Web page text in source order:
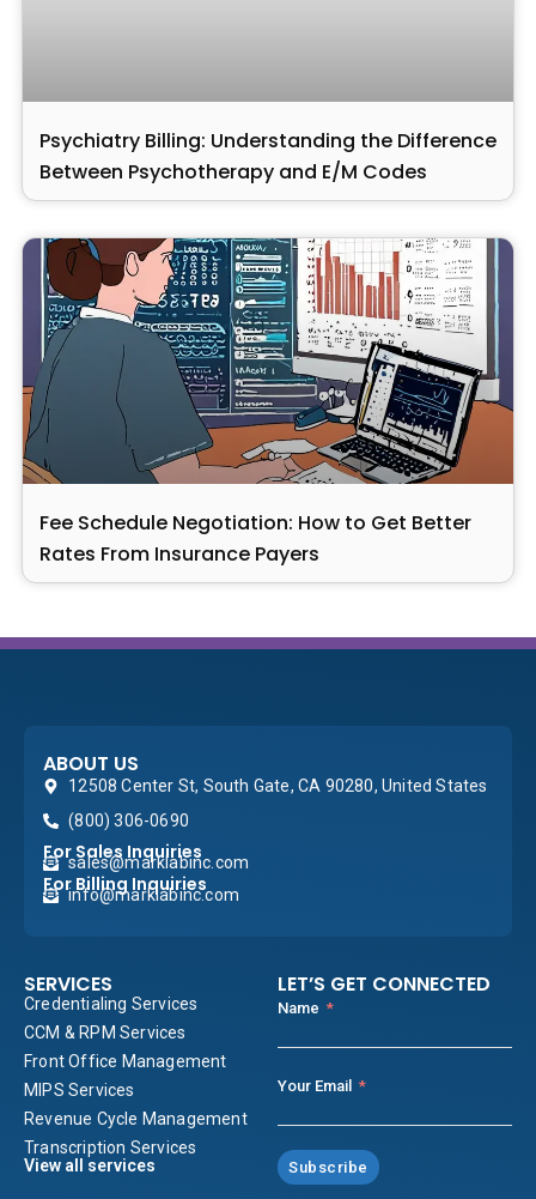
Psychiatry Billing: Understanding the Difference
Between Psychotherapy and E/M Codes
Fee Schedule Negotiation: How to Get Better
Rates From Insurance Payers
ABOUT US
12508 Center St, South Gate, CA 90280, United States
(800) 306-0690
For Sales Inquiries
sales@marklabinc.com
For Billing Inquiries
info@marklabinc.com
SERVICES
Credentialing Services
CCM & RPM Services
Front Office Management
MIPS Services
Revenue Cycle Management
Transcription Services
View all services
LET’S GET CONNECTED
Name
Your Email
Subscribe